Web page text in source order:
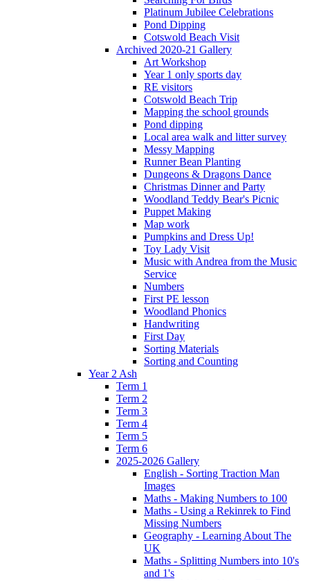
Platinum Jubilee Celebrations
Pond Dipping
Cotswold Beach Visit
Archived 2020-21 Gallery
Art Workshop
Year 1 only sports day
RE visitors
Cotswold Beach Trip
Mapping the school grounds
Pond dipping
Local area walk and litter survey
Messy Mapping
Runner Bean Planting
Dungeons & Dragons Dance
Christmas Dinner and Party
Woodland Teddy Bear's Picnic
Puppet Making
Map work
Pumpkins and Dress Up!
Toy Lady Visit
Music with Andrea from the Music
Service
Numbers
First PE lesson
Woodland Phonics
Handwriting
First Day
Sorting Materials
Sorting and Counting
Year 2 Ash
Term 1
Term 2
Term 3
Term 4
Term 5
Term 6
2025-2026 Gallery
English - Sorting Traction Man
Images
Maths - Making Numbers to 100
Maths - Using a Rekinrek to Find
Missing Numbers
Geography - Learning About The
UK
Maths - Splitting Numbers into 10's
and 1's